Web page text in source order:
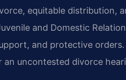
equitable distribution,
and Domestic
and protective orders.
uncontested divorce